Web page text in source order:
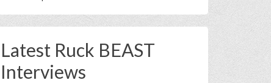
Latest Ruck BEAST
Interviews